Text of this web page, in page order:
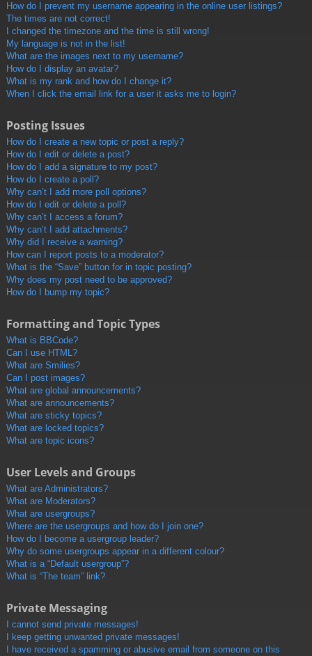
How do I prevent my username appearing in the online user listings?
The times are not correct!
I changed the timezone and the time is still wrong!
My language is not in the list!
What are the images next to my username?
How do I display an avatar?
What is my rank and how do I change it?
When I click the email link for a user it asks me to login?
Posting Issues
How do I create a new topic or post a reply?
How do I edit or delete a post?
How do I add a signature to my post?
How do I create a poll?
Why can’t I add more poll options?
How do I edit or delete a poll?
Why can’t I access a forum?
Why can’t I add attachments?
Why did I receive a warning?
How can I report posts to a moderator?
What is the “Save” button for in topic posting?
Why does my post need to be approved?
How do I bump my topic?
Formatting and Topic Types
What is BBCode?
Can I use HTML?
What are Smilies?
Can I post images?
What are global announcements?
What are announcements?
What are sticky topics?
What are locked topics?
What are topic icons?
User Levels and Groups
What are Administrators?
What are Moderators?
What are usergroups?
Where are the usergroups and how do I join one?
How do I become a usergroup leader?
Why do some usergroups appear in a different colour?
What is a “Default usergroup”?
What is “The team” link?
Private Messaging
I cannot send private messages!
I keep getting unwanted private messages!
I have received a spamming or abusive email from someone on this